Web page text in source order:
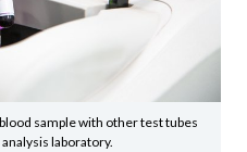
sample with other test tubes
laboratory.